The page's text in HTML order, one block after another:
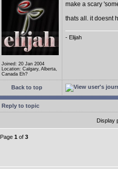
Joined: 20 Jan 2004
Location: Calgary, Alberta,
Canada Eh?
make a scary
thats all. it doesnt
- Elijah
Back to top
Reply to topic
Display
Page 1 of 3